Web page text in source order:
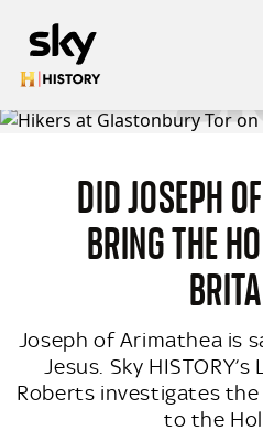
SEARCHDID JOSEPH
BRING THE
Joseph of Arimathea is
Jesus. Sky
Roberts investigates the
to the